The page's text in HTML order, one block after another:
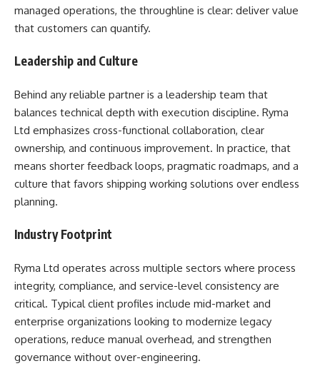
managed operations, the throughline is clear: deliver value
that customers can quantify.
Leadership and Culture
Behind any reliable partner is a leadership team that
balances technical depth with execution discipline. Ryma
Ltd emphasizes cross-functional collaboration, clear
ownership, and continuous improvement. In practice, that
means shorter feedback loops, pragmatic roadmaps, and a
culture that favors shipping working solutions over endless
planning.
Industry Footprint
Ryma Ltd operates across multiple sectors where process
integrity, compliance, and service-level consistency are
critical. Typical client profiles include mid-market and
enterprise organizations looking to modernize legacy
operations, reduce manual overhead, and strengthen
governance without over-engineering.